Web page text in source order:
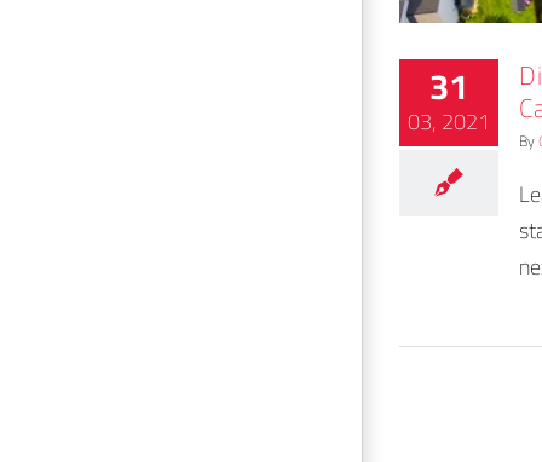
31
03, 2021 By